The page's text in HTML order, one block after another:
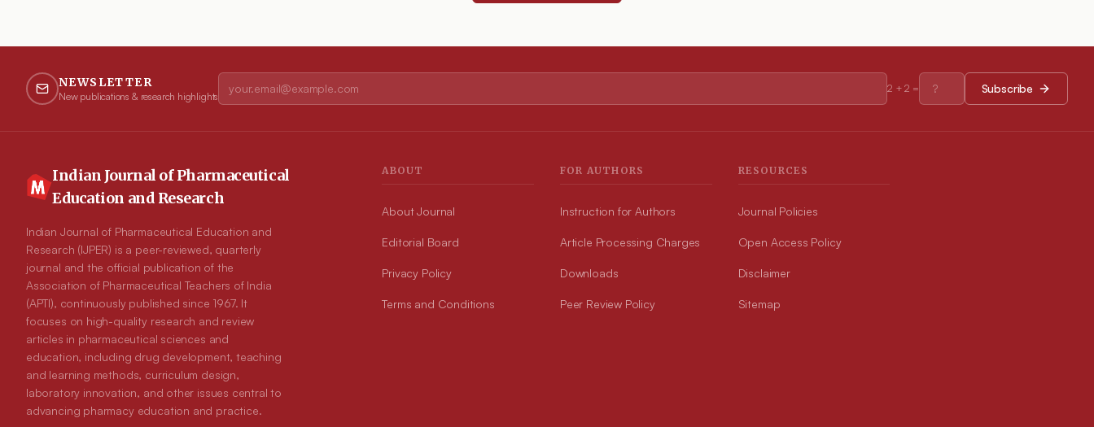
NEWSLETTER
New publications & research highlights
2 +2 = Subscribe
Indian Journal of Pharmaceutical
Education and Research
Indian Journal of Pharmaceutical Education and
Research (IJPER) is a peer-reviewed, quarterly
journal and the official publication of the
Association of Pharmaceutical Teachers of India
(APTI), continuously published since 1967. It
focuses on high-quality research and review
articles in pharmaceutical sciences and
education, including drug development, teaching
and learning methods, curriculum design,
laboratory innovation, and other issues central to
advancing pharmacy education and practice.
ABOUT
About Journal
Editorial Board
Privacy Policy
Terms and Conditions
FOR AUTHORS
Instruction for Authors
Article Processing Charges
Downloads
Peer Review Policy
RESOURCES
Journal Policies
Open Access Policy
Disclaimer
Sitemap